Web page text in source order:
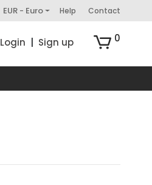
EUR - Euro Help Contact
Login Sign up 0